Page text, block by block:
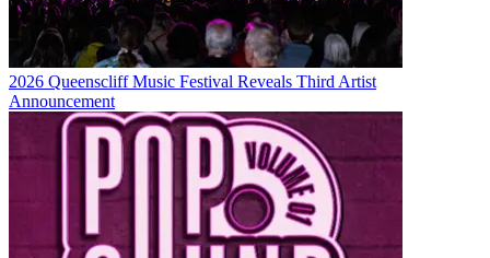
2026 Queenscliff Music Festival Reveals Third Artist
Announcement